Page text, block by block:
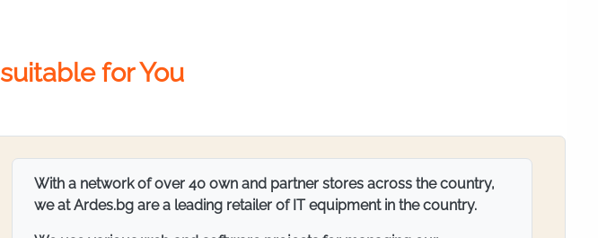
suitable for You
ITT Bulgaria Ltd. is a company specialized in the trade of fasteners and
industrial consumables, operating mainly on the territory of the Balkan